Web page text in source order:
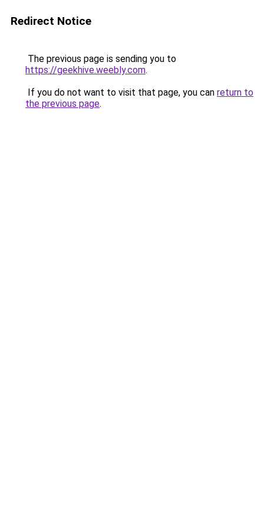
Redirect Notice
The previous page is sending you to
https://geekhive.weebly.com.
If you do not want to visit that page, you can return to
the previous page.